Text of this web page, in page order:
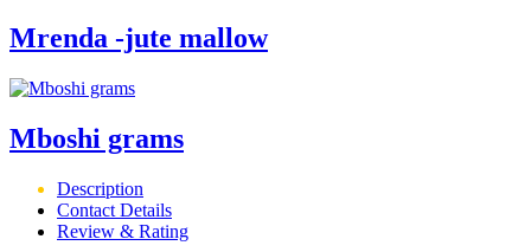
Mrenda -jute mallow
Mboshi grams
Description
Contact Details
Review & Rating